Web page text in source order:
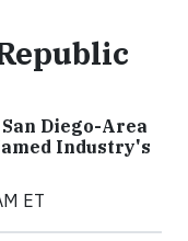
Diego-Area
Industry's
ET